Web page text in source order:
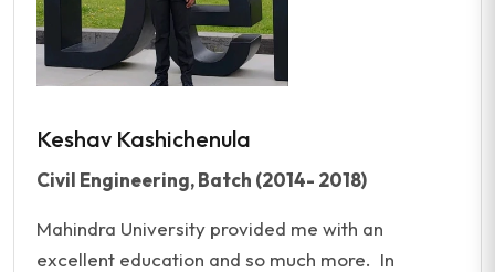
Keshav Kashichenula
Civil Engineering, Batch (2014- 2018)
Mahindra University provided me with an
excellent education and so much more. In